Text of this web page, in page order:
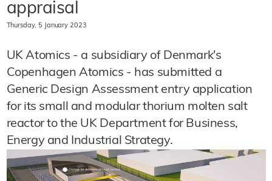
appraisal
Thursday, 5 January 2023
UK Atomics - a subsidiary of Denmark's
Copenhagen Atomics - has submitted a
Generic Design Assessment entry application
for its small and modular thorium molten salt
reactor to the UK Department for Business,
Energy and Industrial Strategy.